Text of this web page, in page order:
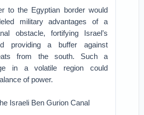
to the Egyptian border would
military advantages of a
obstacle, fortifying Israel’s
providing a buffer against
from the south. Such a
in a volatile region could
of power.
Israeli Ben Gurion Canal